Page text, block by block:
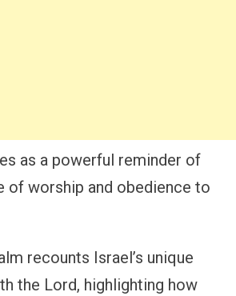
as a powerful reminder of
of worship and obedience to
recounts Israel’s unique
the Lord, highlighting how